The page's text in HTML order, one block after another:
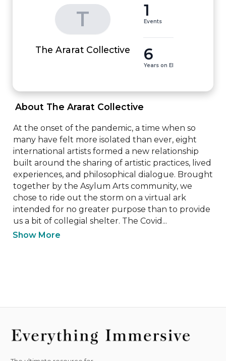
T
The Ararat Collective
1
Events
6
Years on EI
About The Ararat Collective
At the onset of the pandemic, a time when so
many have felt more isolated than ever, eight
international artists formed a new relationship
built around the sharing of artistic practices, lived
experiences, and philosophical dialogue. Brought
together by the Asylum Arts community, we
chose to ride out the storm on a virtual ark
intended for no greater purpose than to provide
us a bit of collegial shelter. The Covid...
Show More